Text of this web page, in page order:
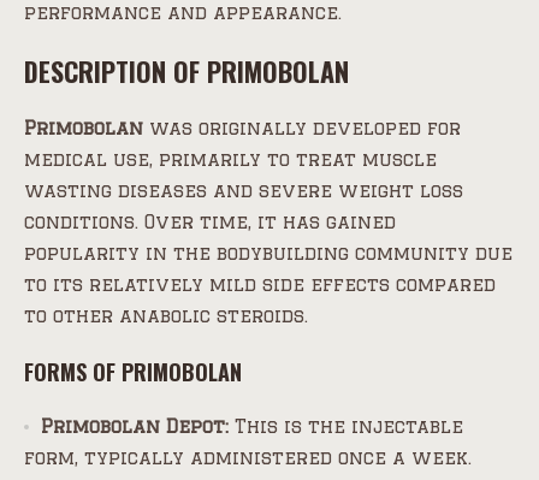
performance and appearance.
DESCRIPTION OF PRIMOBOLAN
Primobolan was originally developed for
medical use, primarily to treat muscle
wasting diseases and severe weight loss
conditions. Over time, it has gained
popularity in the bodybuilding community due
to its relatively mild side effects compared
to other anabolic steroids.
FORMS OF PRIMOBOLAN
Primobolan Depot: This is the injectable
form, typically administered once a week.